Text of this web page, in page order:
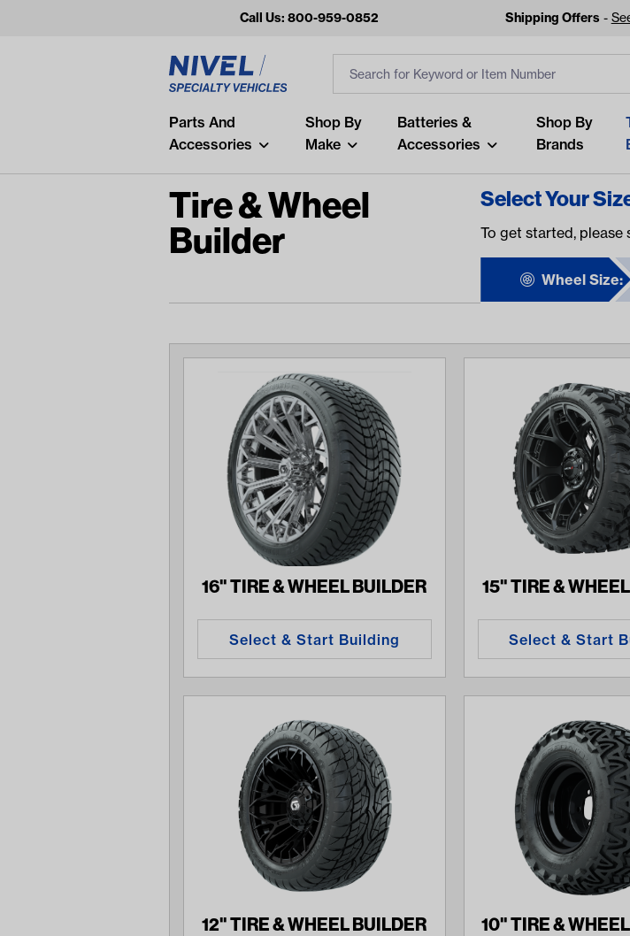
Call Us: 800-959-0852 Shipping Offers -
Popular Searches
and
air
Recent Searches
Filters
Parts And
Accessories
Shop By
Make
Batteries &
Accessories
Shop By
Brands
Tire & Wheel
Builder
Select Your
To get started, please
Wheel Size:
16" TIRE & WHEEL BUILDER
Select & Start Building
15" TIRE &
Select & Start
12" TIRE & WHEEL BUILDER 10" TIRE &